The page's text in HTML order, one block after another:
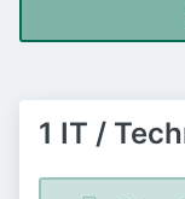
1 IT /